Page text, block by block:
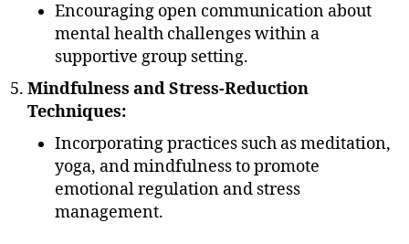
Encouraging open communication about
mental health challenges within a
supportive group setting.
Mindfulness and Stress-Reduction
Techniques:
Incorporating practices such as meditation,
yoga, and mindfulness to promote
emotional regulation and stress
management.